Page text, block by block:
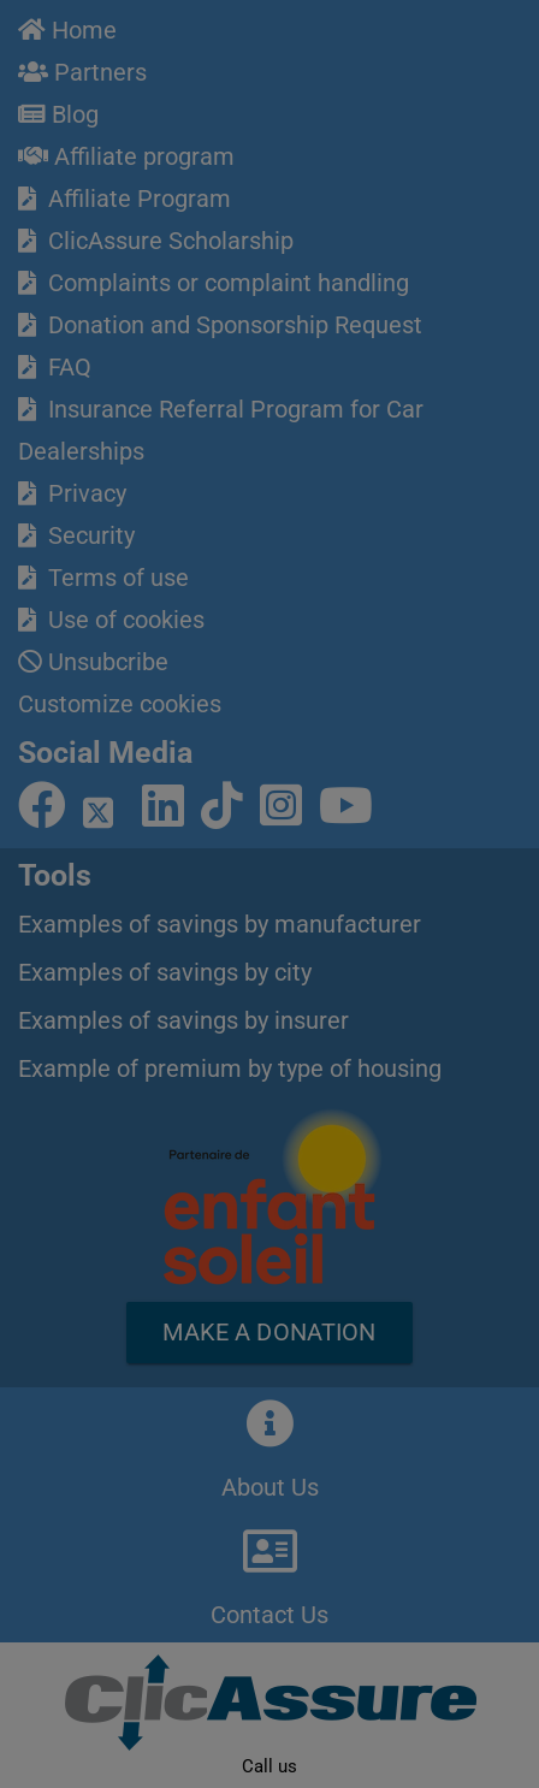
Home
Partners
Blog
Affiliate program
Affiliate Program
ClicAssure Scholarship
Complaints or complaint handling
Donation and Sponsorship Request
FAQ
Insurance Referral Program for Car
Dealerships
Privacy
Security
Terms of use
Use of cookies
Unsubcribe
Customize cookies
Social Media
Tools
Examples of savings by manufacturer
Examples of savings by city
Examples of savings by insurer
Example of premium by type of housing
MAKE A DONATION
About Us
Contact Us
Call us